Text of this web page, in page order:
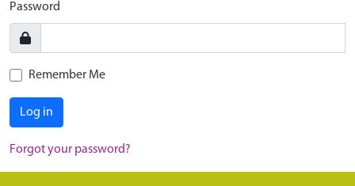
Password
Remember Me
Log in
Forgot your password?